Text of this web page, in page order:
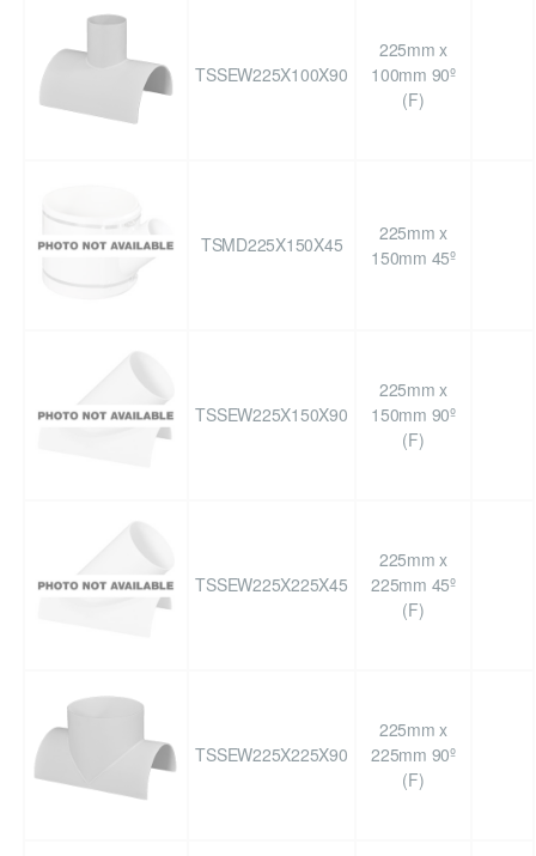
TSSEW225X100X90
225mm x
100mm 90º
(F)
TSMD225X150X45
225mm x
150mm 45º
TSSEW225X150X90
225mm x
150mm 90º
(F)
TSSEW225X225X45
225mm x
225mm 45º
(F)
TSSEW225X225X90
225mm x
225mm 90º
(F)